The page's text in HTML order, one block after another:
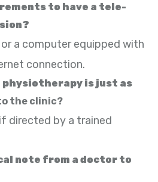
to have a tele-
a computer equipped with
connection.
physiotherapy is just as
the clinic?
directed by a trained
note from a doctor to